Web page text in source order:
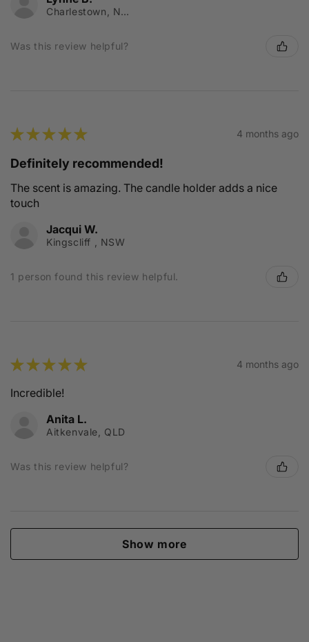
Charlestown, NSW
Was this review helpful?
★★★★★ 4 months ago
Definitely recommended!
The scent is amazing. The candle holder adds a nice
touch
Jacqui W.
Kingscliff , NSW
1 person found this review helpful.
★★★★★ 4 months ago
Incredible!
Anita L.
Aitkenvale, QLD
Was this review helpful?
Show more